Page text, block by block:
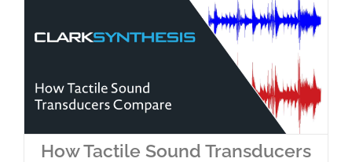
How Tactile Sound Transducers